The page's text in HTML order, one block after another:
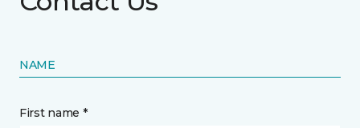
NAME
First name *